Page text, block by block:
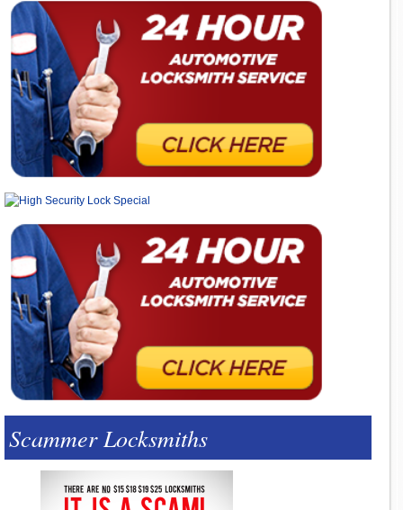
Scammer Locksmiths